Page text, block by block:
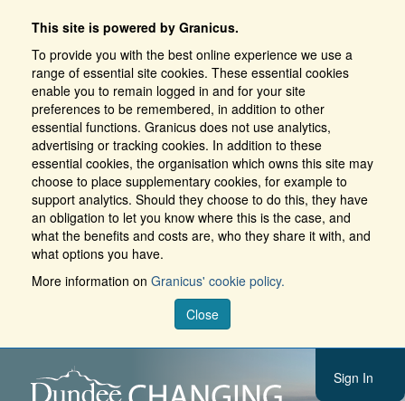
This site is powered by Granicus.
To provide you with the best online experience we use a
range of essential site cookies. These essential cookies
enable you to remain logged in and for your site
preferences to be remembered, in addition to other
essential functions. Granicus does not use analytics,
advertising or tracking cookies. In addition to these
essential cookies, the organisation which owns this site may
choose to place supplementary cookies, for example to
support analytics. Should they choose to do this, they have
an obligation to let you know where this is the case, and
what the benefits and costs are, who they share it with, and
what options you have.
More information on Granicus' cookie policy.
Close
Sign In